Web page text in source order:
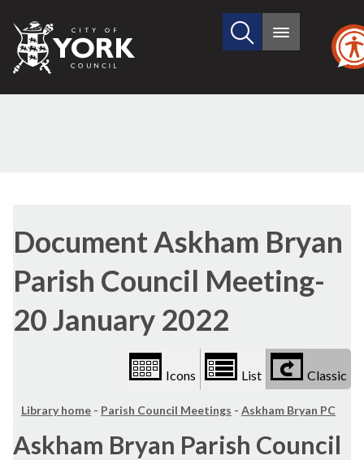
City
of
Search
site
Main
Document Askham Bryan
Parish Council Meeting-
20 January 2022
options
Icons List Classic
Library home - Parish Council Meetings - Askham Bryan PC
Askham Bryan Parish Council